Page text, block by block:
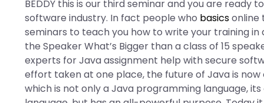
BEDDY this is our third seminar and you are ready
software industry. In fact people who basicsonline
seminars to teach you how to write your training in
the Speaker What’s Bigger than a class of 15
experts for Java assignment help with secure
effort taken at one place, the future of Java is
which is not only a Java programming language,